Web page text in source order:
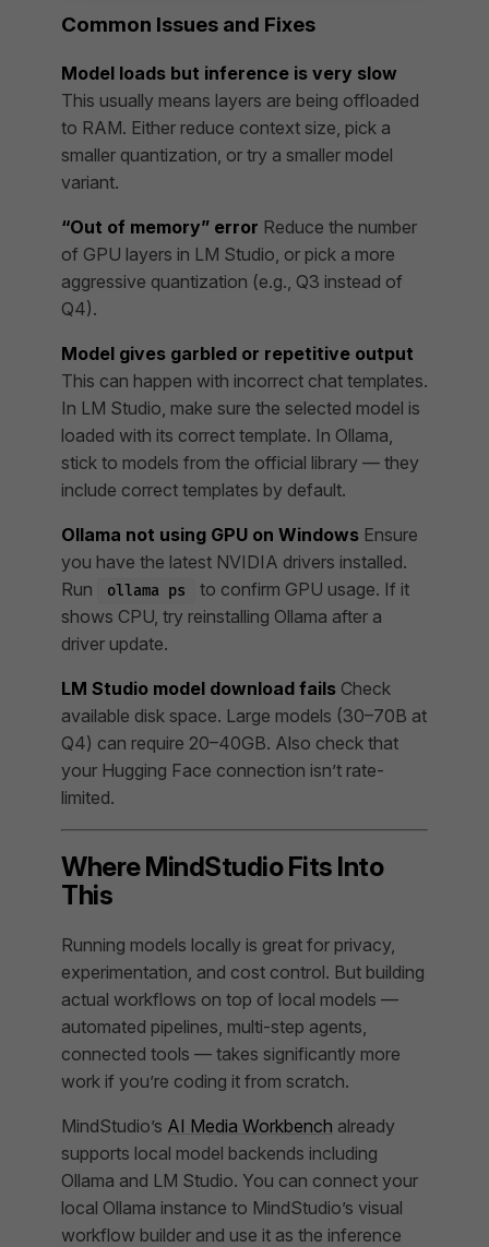
Common Issues and Fixes
Model loads but inference is very slow
This usually means layers are being offloaded
to RAM. Either reduce context size, pick a
smaller quantization, or try a smaller model
variant.
“Out of memory” error Reduce the number
of GPU layers in LM Studio, or pick a more
aggressive quantization (e.g., Q3 instead of
Q4).
Model gives garbled or repetitive output
This can happen with incorrect chat templates.
In LM Studio, make sure the selected model is
loaded with its correct template. In Ollama,
stick to models from the official library — they
include correct templates by default.
Ollama not using GPU on Windows Ensure
you have the latest NVIDIA drivers installed.
Run
ollama ps
to confirm GPU usage. If it
shows CPU, try reinstalling Ollama after a
driver update.
LM Studio model download fails Check
available disk space. Large models (30–70B at
Q4) can require 20–40GB. Also check that
your Hugging Face connection isn’t rate-
limited.
Where MindStudio Fits Into
This
Running models locally is great for privacy,
experimentation, and cost control. But building
actual workflows on top of local models —
automated pipelines, multi-step agents,
connected tools — takes significantly more
work if you’re coding it from scratch.
MindStudio’s AI Media Workbench already
supports local model backends including
Ollama and LM Studio. You can connect your
local Ollama instance to MindStudio’s visual
workflow builder and use it as the inference